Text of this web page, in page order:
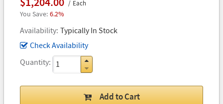
Each
6.2%
Availability Typically In Stock
Check Availability
Quantity
Add to Cart